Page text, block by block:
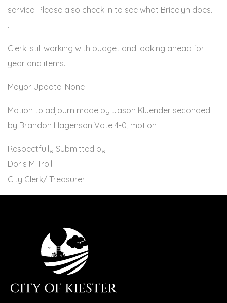
service. Please also check in to see what Bricelyn does.
.
Clerk: still working with budget and looking ahead for
year and items.
Mayor Update: None
Motion to adjourn made by Jason Kluender seconded
by Brandon Hagenson Vote 4-0, motion
Respectfully Submitted by
Doris M Troll
City Clerk/ Treasurer